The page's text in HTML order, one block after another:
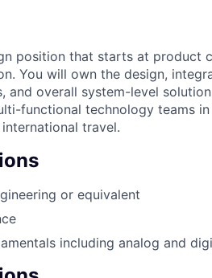
position that starts at product
You will own the design,
and overall system-level
functional technology teams
travel.
or equivalent
including analog and